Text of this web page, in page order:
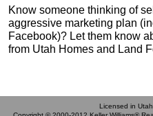
Know someone thinking of
aggressive marketing plan
Facebook)? Let them know
from Utah Homes and Land
Licensed in Utah